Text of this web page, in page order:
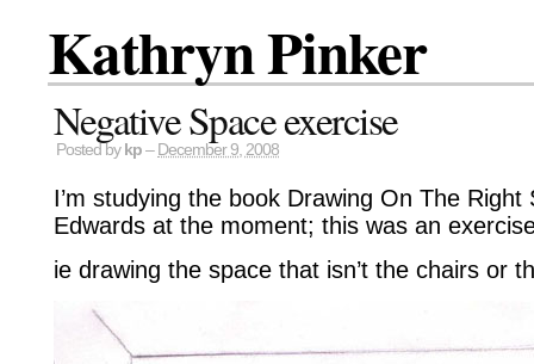
Kathryn Pinker
Negative Space exercise
Posted by kp – December 9, 2008
I’m studying the book Drawing On The
Edwards at the moment; this was an
ie drawing the space that isn’t the chairs or